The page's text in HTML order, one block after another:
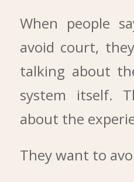
When people
avoid court,
talking about
system itself.
about the
They want to